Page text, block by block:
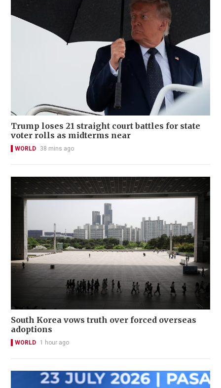
Trump loses 21 straight court battles for state
voter rolls as midterms near
WORLD 38 mins ago
South Korea vows truth over forced overseas
adoptions
WORLD 1 hour ago